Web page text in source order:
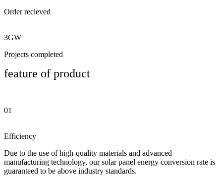
Order recieved
3GW
Projects completed
feature of product
01
Efficiency
Due to the use of high-quality materials and advanced
manufacturing technology, our solar panel energy conversion rate is
guaranteed to be above industry standards.